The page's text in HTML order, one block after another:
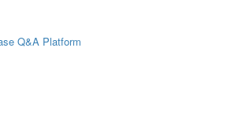
Q&A Platform